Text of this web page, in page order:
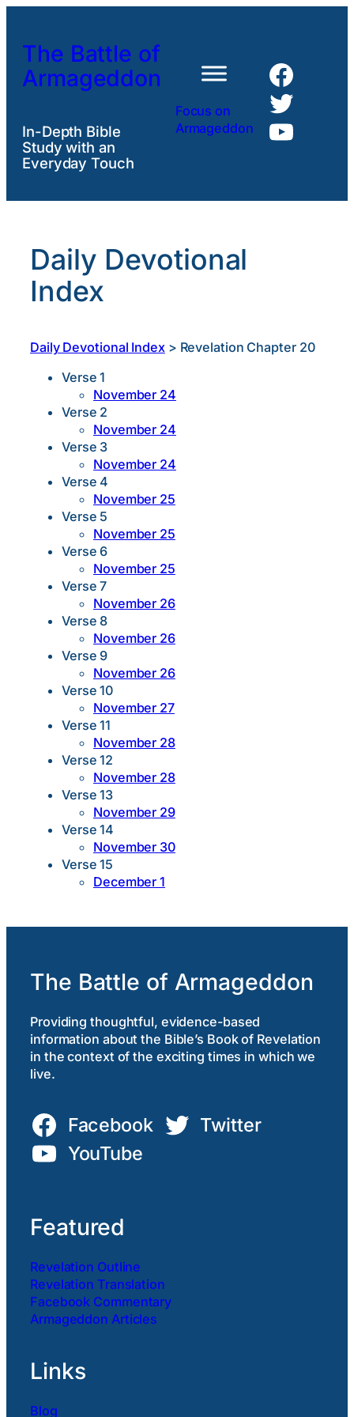
content
The Battle of
Armageddon
In-Depth Bible
Study with an
Everyday Touch
Focus on
Armageddon
Daily Devotional
Index
Daily Devotional Index> Revelation Chapter 20
Verse 1
November 24
Verse 2
November 24
Verse 3
November 24
Verse 4
November 25
Verse 5
November 25
Verse 6
November 25
Verse 7
November 26
Verse 8
November 26
Verse 9
November 26
Verse 10
November 27
Verse 11
November 28
Verse 12
November 28
Verse 13
November 29
Verse 14
November 30
Verse 15
December 1
The Battle of Armageddon
Providing thoughtful, evidence-based
information about the Bible’s Book of Revelation
in the context of the exciting times in which we
live.
Facebook
Twitter
YouTube
Featured
Revelation Outline
Revelation Translation
Facebook Commentary
Armageddon Articles
Links
Blog